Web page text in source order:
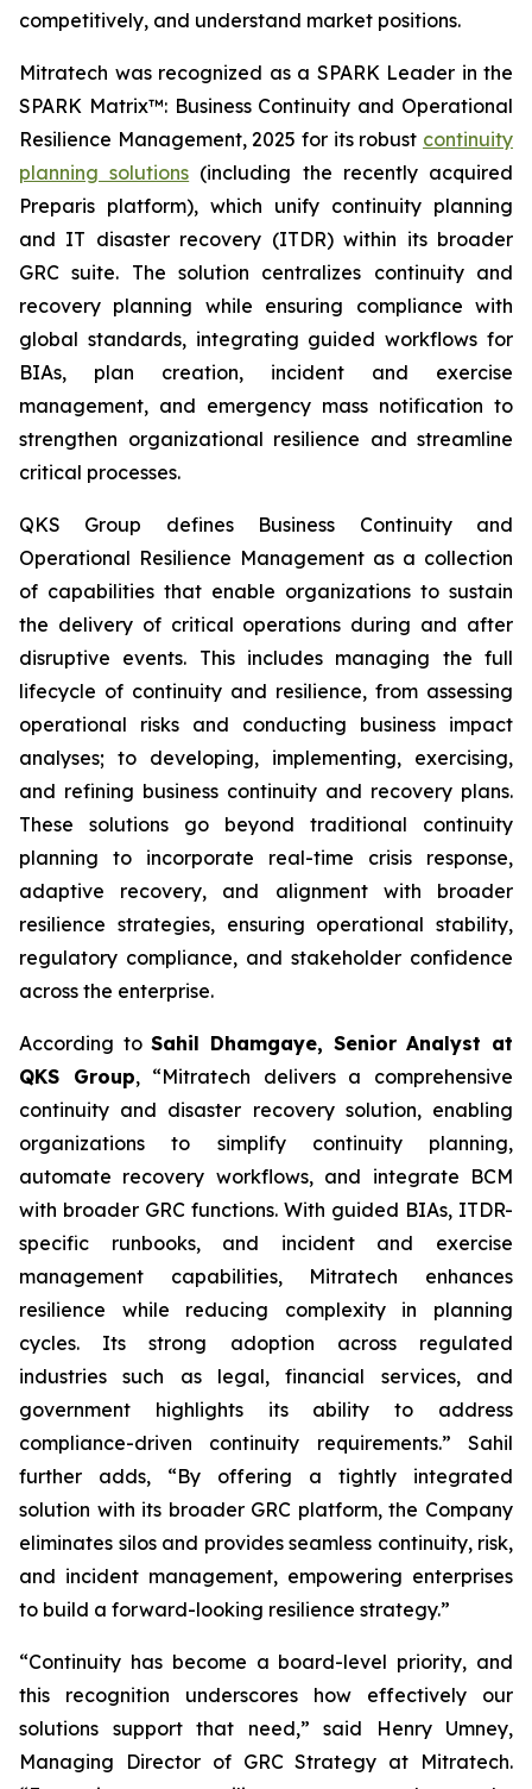
competitively, and understand market positions.
Mitratech was recognized as a SPARK Leader in the
SPARK Matrix™: Business Continuity and Operational
Resilience Management, 2025 for its robust continuity
planning solutions (including the recently acquired
Preparis platform), which unify continuity planning
and IT disaster recovery (ITDR) within its broader
GRC suite. The solution centralizes continuity and
recovery planning while ensuring compliance with
global standards, integrating guided workflows for
BIAs, plan creation, incident and exercise
management, and emergency mass notification to
strengthen organizational resilience and streamline
critical processes.
QKS Group defines Business Continuity and
Operational Resilience Management as a collection
of capabilities that enable organizations to sustain
the delivery of critical operations during and after
disruptive events. This includes managing the full
lifecycle of continuity and resilience, from assessing
operational risks and conducting business impact
analyses; to developing, implementing, exercising,
and refining business continuity and recovery plans.
These solutions go beyond traditional continuity
planning to incorporate real-time crisis response,
adaptive recovery, and alignment with broader
resilience strategies, ensuring operational stability,
regulatory compliance, and stakeholder confidence
across the enterprise.
According toSahil Dhamgaye, Senior Analyst at
QKS Group, “Mitratech delivers a comprehensive
continuity and disaster recovery solution, enabling
organizations to simplify continuity planning,
automate recovery workflows, and integrate BCM
with broader GRC functions. With guided BIAs, ITDR-
specific runbooks, and incident and exercise
management capabilities, Mitratech enhances
resilience while reducing complexity in planning
cycles. Its strong adoption across regulated
industries such as legal, financial services, and
government highlights its ability to address
compliance-driven continuity requirements.” Sahil
further adds, “By offering a tightly integrated
solution with its broader GRC platform, the Company
eliminates silos and provides seamless continuity, risk,
and incident management, empowering enterprises
to build a forward-looking resilience strategy.”
“Continuity has become a board-level priority, and
this recognition underscores how effectively our
solutions support that need,” said Henry Umney,
Managing Director of GRC Strategy at Mitratech.